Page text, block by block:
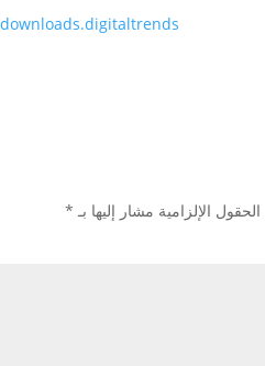
downloads.digitaltrends
الحقول الإلزامية مشار إليها بـ *